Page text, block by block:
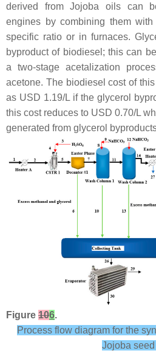
derived from Jojoba oils can
engines by combining them
specific ratio or in furnaces.
byproduct of biodiesel; this can
a two-stage acetalization
acetone. The biodiesel cost of
as USD 1.19/L if the glycerol
this cost reduces to USD 0.70/L
generated from glycerol
Figure 106.
Process flow diagram for the
Jojoba